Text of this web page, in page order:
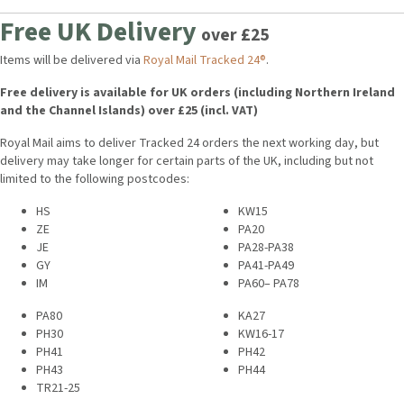
Free UK Delivery over £25
Items will be delivered via Royal Mail Tracked 24®.
Free delivery is available for UK orders (including Northern Ireland
and the Channel Islands) over £25 (incl. VAT)
Royal Mail aims to deliver Tracked 24 orders the next working day, but
delivery may take longer for certain parts of the UK, including but not
limited to the following postcodes:
HS
ZE
JE
GY
IM
KW15
PA20
PA28-PA38
PA41-PA49
PA60– PA78
PA80
PH30
PH41
PH43
TR21-25
KA27
KW16-17
PH42
PH44